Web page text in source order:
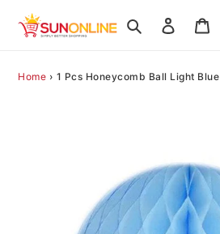
Search Log in
Home › 1 Pcs Honeycomb Ball Light Blue